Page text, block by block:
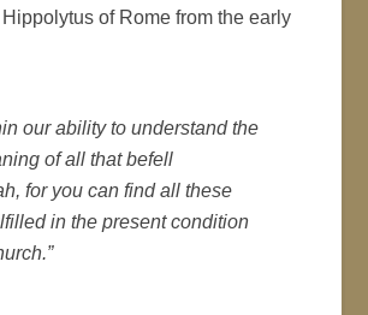
of Rome from the early
our ability to understand the
of all that befell
for you can find all these
in the present condition